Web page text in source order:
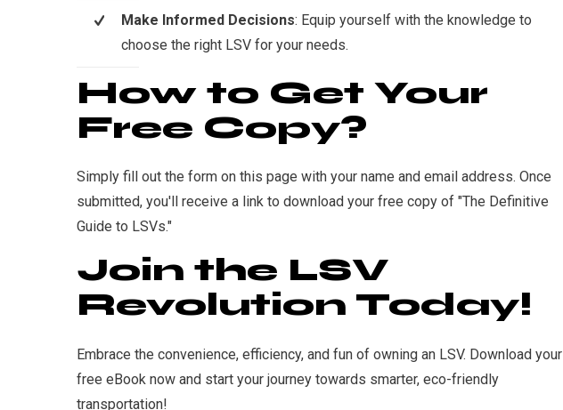
Make Informed Decisions: Equip yourself with the knowledge to
choose the right LSV for your needs.
How to Get Your
Free Copy?
Simply fill out the form on this page with your name and email address. Once
submitted, you'll receive a link to download your free copy of "The Definitive
Guide to LSVs."
Join the LSV
Revolution Today!
Embrace the convenience, efficiency, and fun of owning an LSV. Download your
free eBook now and start your journey towards smarter, eco-friendly
transportation!